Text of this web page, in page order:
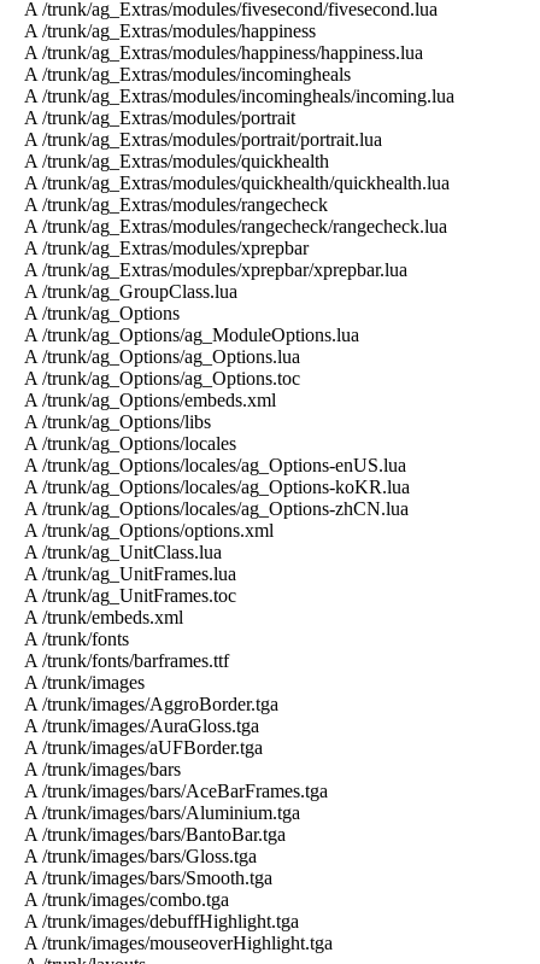
A /trunk/ag_Extras/modules/fivesecond/fivesecond.lua
A /trunk/ag_Extras/modules/happiness
A /trunk/ag_Extras/modules/happiness/happiness.lua
A /trunk/ag_Extras/modules/incomingheals
A /trunk/ag_Extras/modules/incomingheals/incoming.lua
A /trunk/ag_Extras/modules/portrait
A /trunk/ag_Extras/modules/portrait/portrait.lua
A /trunk/ag_Extras/modules/quickhealth
A /trunk/ag_Extras/modules/quickhealth/quickhealth.lua
A /trunk/ag_Extras/modules/rangecheck
A /trunk/ag_Extras/modules/rangecheck/rangecheck.lua
A /trunk/ag_Extras/modules/xprepbar
A /trunk/ag_Extras/modules/xprepbar/xprepbar.lua
A /trunk/ag_GroupClass.lua
A /trunk/ag_Options
A /trunk/ag_Options/ag_ModuleOptions.lua
A /trunk/ag_Options/ag_Options.lua
A /trunk/ag_Options/ag_Options.toc
A /trunk/ag_Options/embeds.xml
A /trunk/ag_Options/libs
A /trunk/ag_Options/locales
A /trunk/ag_Options/locales/ag_Options-enUS.lua
A /trunk/ag_Options/locales/ag_Options-koKR.lua
A /trunk/ag_Options/locales/ag_Options-zhCN.lua
A /trunk/ag_Options/options.xml
A /trunk/ag_UnitClass.lua
A /trunk/ag_UnitFrames.lua
A /trunk/ag_UnitFrames.toc
A /trunk/embeds.xml
A /trunk/fonts
A /trunk/fonts/barframes.ttf
A /trunk/images
A /trunk/images/AggroBorder.tga
A /trunk/images/AuraGloss.tga
A /trunk/images/aUFBorder.tga
A /trunk/images/bars
A /trunk/images/bars/AceBarFrames.tga
A /trunk/images/bars/Aluminium.tga
A /trunk/images/bars/BantoBar.tga
A /trunk/images/bars/Gloss.tga
A /trunk/images/bars/Smooth.tga
A /trunk/images/combo.tga
A /trunk/images/debuffHighlight.tga
A /trunk/images/mouseoverHighlight.tga